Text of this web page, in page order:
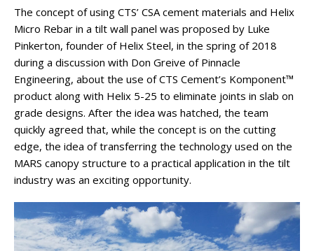
The concept of using CTS’ CSA cement materials and Helix
Micro Rebar in a tilt wall panel was proposed by Luke
Pinkerton, founder of Helix Steel, in the spring of 2018
during a discussion with Don Greive of Pinnacle
Engineering, about the use of CTS Cement’s Komponent™
product along with Helix 5-25 to eliminate joints in slab on
grade designs. After the idea was hatched, the team
quickly agreed that, while the concept is on the cutting
edge, the idea of transferring the technology used on the
MARS canopy structure to a practical application in the tilt
industry was an exciting opportunity.